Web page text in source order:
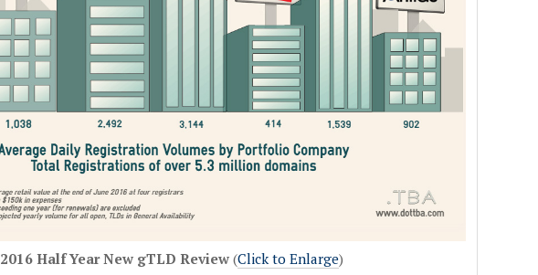
2016 Half Year New gTLD Review (Click to Enlarge)